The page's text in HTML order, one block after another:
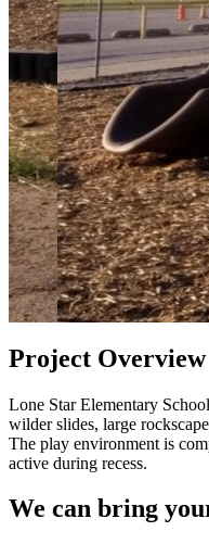
Project Overview
Lone Star Elementary
wilder slides, large
The play environment is
active during recess.
We can bring